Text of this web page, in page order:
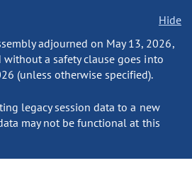
Hide
adjourned on May 13, 2026,
a safety clause goes into
(unless otherwise specified).
legacy session data to a new
may not be functional at this